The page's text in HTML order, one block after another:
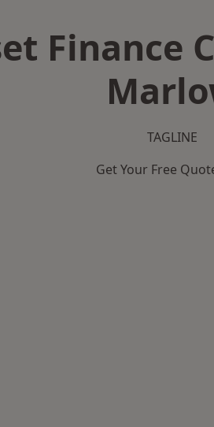
Finance
TAGLINE
Get Your Free